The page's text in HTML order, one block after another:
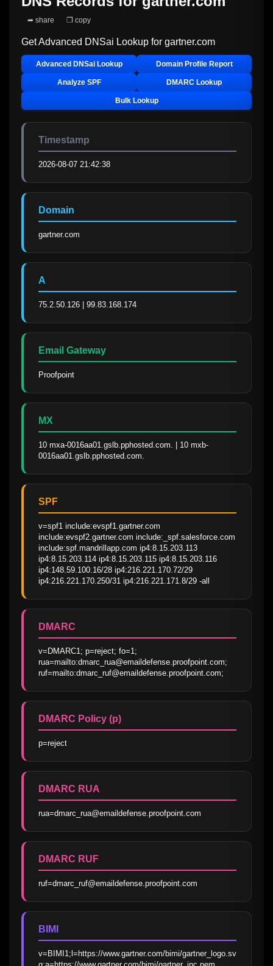
➦ share ❐ copy
Get Advanced DNSai Lookup for gartner.com
Advanced DNSai Lookup Domain Profile Report
Analyze SPF DMARC Lookup
Bulk Lookup
Timestamp
2026-08-07 21:42:38
Domain
gartner.com
A
75.2.50.126 | 99.83.168.174
Email Gateway
Proofpoint
MX
10 mxa-0016aa01.gslb.pphosted.com. | 10 mxb-
0016aa01.gslb.pphosted.com.
SPF
v=spf1 include:evspf1.gartner.com
include:evspf2.gartner.com include:_spf.salesforce.com
include:spf.mandrillapp.com ip4:8.15.203.113
ip4:8.15.203.114 ip4:8.15.203.115 ip4:8.15.203.116
ip4:148.59.100.16/28 ip4:216.221.170.72/29
ip4:216.221.170.250/31 ip4:216.221.171.8/29 -all
DMARC
v=DMARC1; p=reject; fo=1;
rua=mailto:dmarc_rua@emaildefense.proofpoint.com;
ruf=mailto:dmarc_ruf@emaildefense.proofpoint.com;
DMARC Policy (p)
p=reject
DMARC RUA
rua=dmarc_rua@emaildefense.proofpoint.com
DMARC RUF
ruf=dmarc_ruf@emaildefense.proofpoint.com
BIMI
v=BIMI1;l=https://www.gartner.com/bimi/gartner_logo.sv